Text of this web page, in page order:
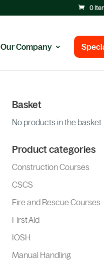
0
Our Company
Basket
No products in the basket.
Product categories
Construction Courses
CSCS
Fire and Rescue Courses
First Aid
IOSH
Manual Handling